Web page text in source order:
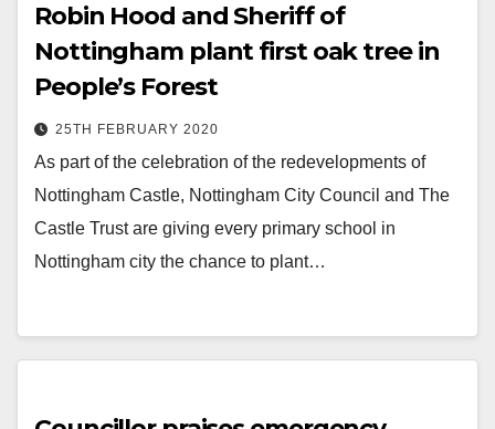
Robin Hood and Sheriff of
Nottingham plant first oak tree in
People’s Forest
25TH FEBRUARY 2020
As part of the celebration of the redevelopments of
Nottingham Castle, Nottingham City Council and The
Castle Trust are giving every primary school in
Nottingham city the chance to plant…